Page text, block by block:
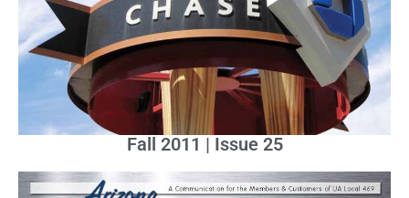
Fall 2011 | Issue 25